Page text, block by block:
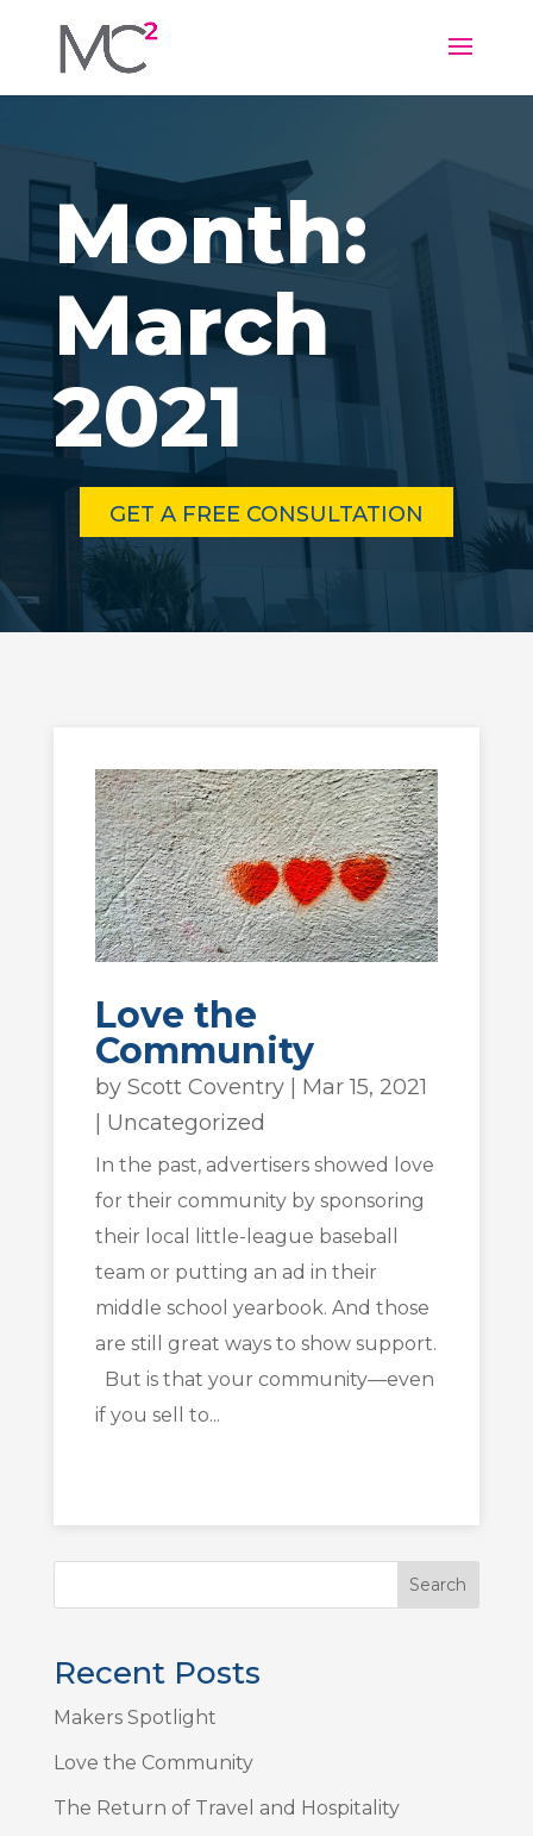
Month:
March
2021
GET A FREE CONSULTATION
Love the
Community
by Scott Coventry| Mar 15, 2021
Uncategorized
In the past, advertisers showed love
for their community by sponsoring
their local little-league baseball
team or putting an ad in their
middle school yearbook. And those
are still great ways to show support.
But is that your community—even
if you sell to...
Recent Posts
Makers Spotlight
Love the Community
The Return of Travel and Hospitality